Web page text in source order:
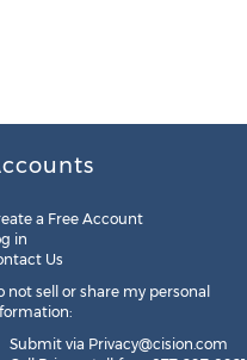
a Free Account
in
Us
not sell or share my personal
Submit via Privacy@cision.com